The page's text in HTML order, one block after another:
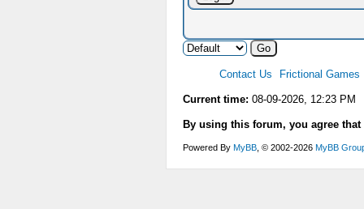
Contact Us Frictional Games
Current time: 08-09-2026, 12:23 PM
By using this forum, you agree
Powered By MyBB , © 2002-2026 MyBB